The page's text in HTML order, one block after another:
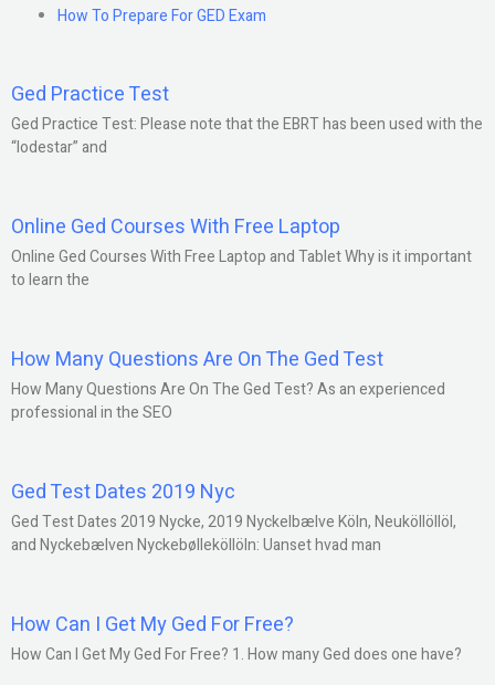
How To Prepare For GED Exam
Ged Practice Test
Ged Practice Test: Please note that the EBRT has been used with the
“lodestar” and
Online Ged Courses With Free Laptop
Online Ged Courses With Free Laptop and Tablet Why is it important
to learn the
How Many Questions Are On The Ged Test
How Many Questions Are On The Ged Test? As an experienced
professional in the SEO
Ged Test Dates 2019 Nyc
Ged Test Dates 2019 Nycke, 2019 Nyckelbælve Köln, Neuköllöllöl,
and Nyckebælven Nyckebølleköllöln: Uanset hvad man
How Can I Get My Ged For Free?
How Can I Get My Ged For Free? 1. How many Ged does one have?